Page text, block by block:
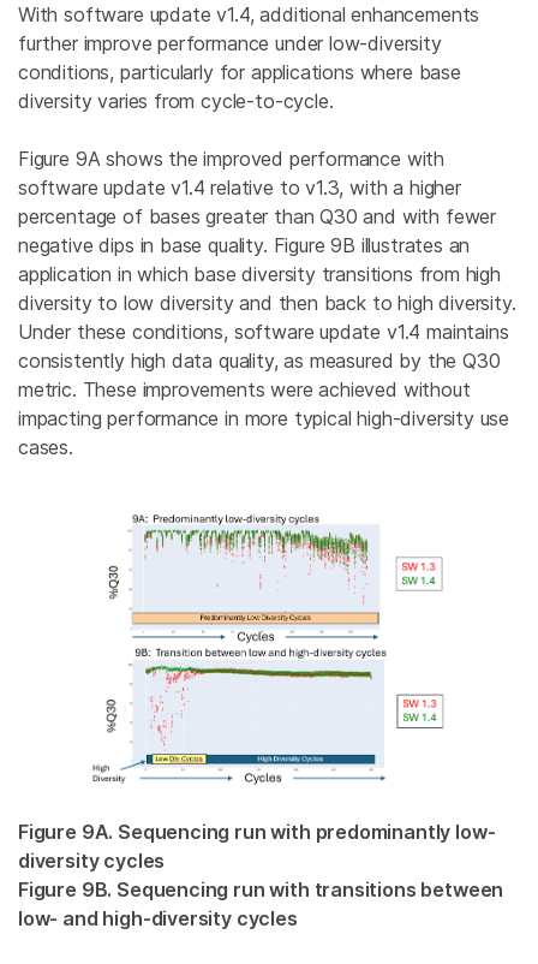
With software update v1.4, additional enhancements
further improve performance under low-diversity
conditions, particularly for applications where base
diversity varies from cycle-to-cycle.
Figure 9A shows the improved performance with
software update v1.4 relative to v1.3, with a higher
percentage of bases greater than Q30 and with fewer
negative dips in base quality. Figure 9B illustrates an
application in which base diversity transitions from high
diversity to low diversity and then back to high diversity.
Under these conditions, software update v1.4 maintains
consistently high data quality, as measured by the Q30
metric. These improvements were achieved without
impacting performance in more typical high-diversity use
cases.
Figure 9A. Sequencing run with predominantly low-
diversity cycles
Figure 9B. Sequencing run with transitions between
low- and high-diversity cycles